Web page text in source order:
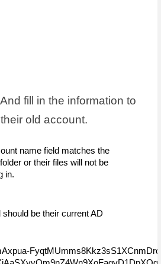
fill in the information to
old account.
name field matches the
or their files will not be
in.
be their current AD